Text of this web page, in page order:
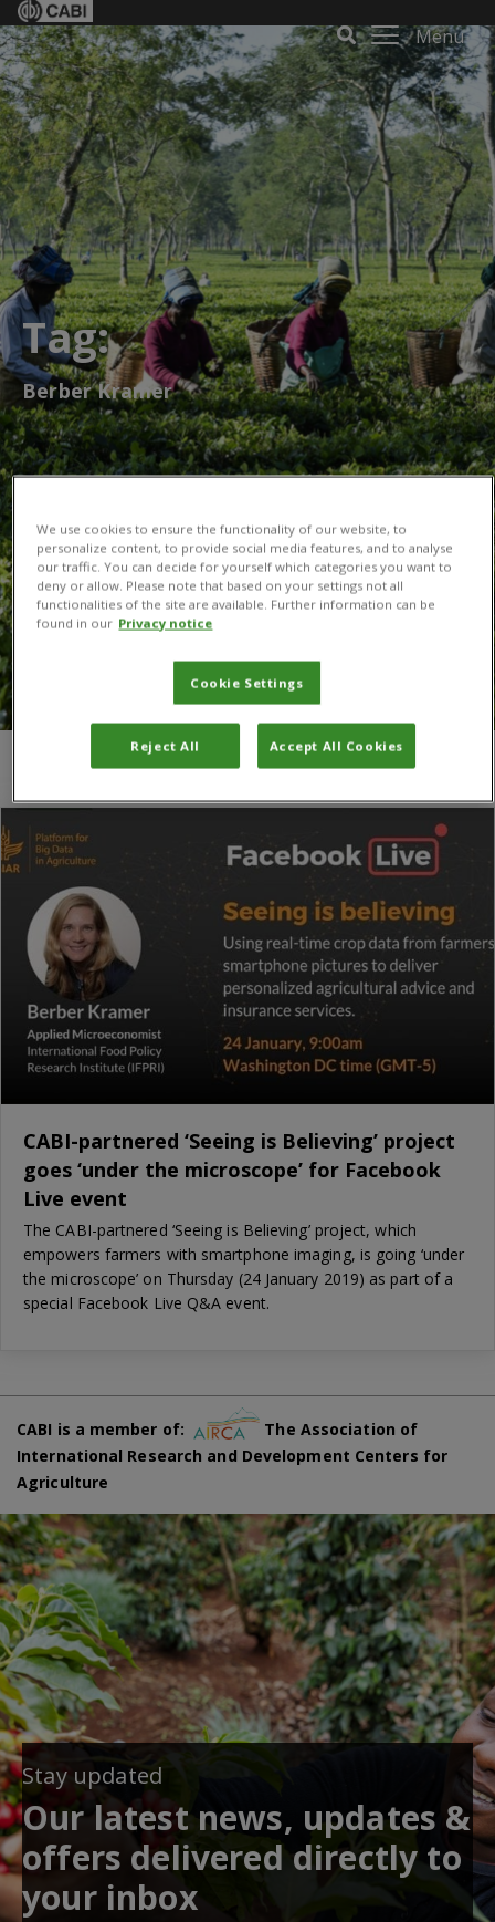
Menu
Tag:
Berber Kramer
You are here:Home/Berber Kramer
CABI-partnered ‘Seeing is Believing’ project
goes ‘under the microscope’ for Facebook
Live event
The CABI-partnered ‘Seeing is Believing’ project, which
empowers farmers with smartphone imaging, is going ‘under
the microscope’ on Thursday (24 January 2019) as part of a
special Facebook Live Q&A event.
CABI is a member of:
The Association of
International Research and Development Centers for
Agriculture
Stay updated
Our latest news, updates &
offers delivered directly to
your inbox
We use cookies to ensure the functionality of our website, to
personalize content, to provide social media features, and to analyse
our traffic. You can decide for yourself which categories you want to
deny or allow. Please note that based on your settings not all
functionalities of the site are available. Further information can be
found in our Privacy notice
Cookie Settings
Reject All Accept All Cookies